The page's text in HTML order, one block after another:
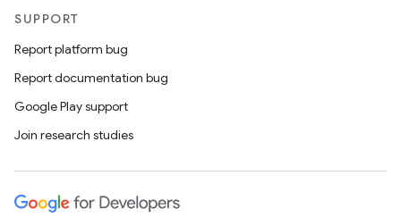
SUPPORT
Report platform bug
Report documentation bug
Google Play support
Join research studies